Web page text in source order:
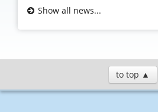
Show all news...
to top ▲